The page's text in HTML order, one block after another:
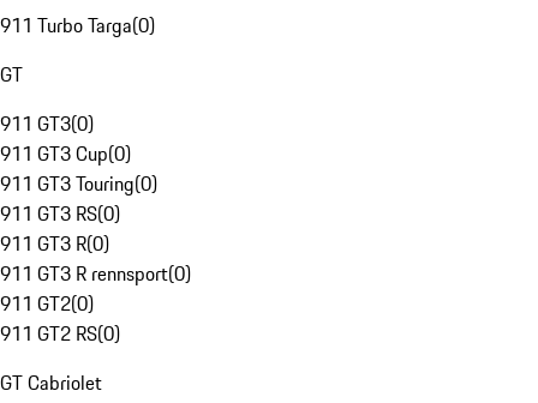
911 Turbo Targa(0)
GT
911 GT3(0)
911 GT3 Cup(0)
911 GT3 Touring(0)
911 GT3 RS(0)
911 GT3 R(0)
911 GT3 R rennsport(0)
911 GT2(0)
911 GT2 RS(0)
GT Cabriolet